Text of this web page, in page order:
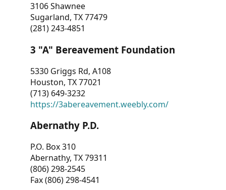
3106 Shawnee
Sugarland, TX 77479
(281) 243-4851
3 "A" Bereavement Foundation
5330 Griggs Rd, A108
Houston, TX 77021
(713) 649-3232
https://3abereavement.weebly.com/
Abernathy P.D.
P.O. Box 310
Abernathy, TX 79311
(806) 298-2545
Fax (806) 298-4541